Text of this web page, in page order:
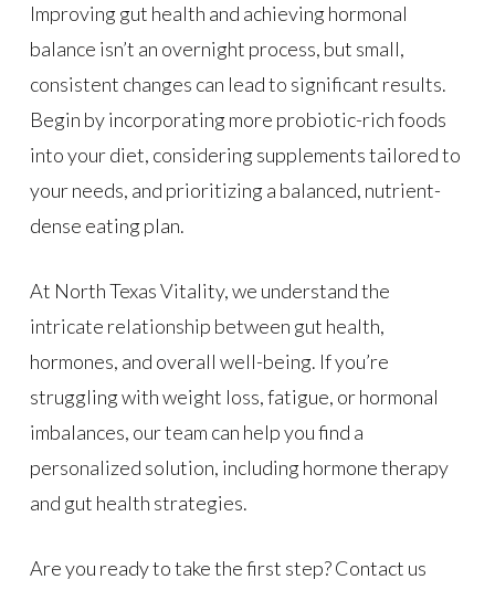
Improving gut health and achieving hormonal
balance isn’t an overnight process, but small,
consistent changes can lead to significant results.
Begin by incorporating more probiotic-rich foods
into your diet, considering supplements tailored to
your needs, and prioritizing a balanced, nutrient-
dense eating plan.
At North Texas Vitality, we understand the
intricate relationship between gut health,
hormones, and overall well-being. If you’re
struggling with weight loss, fatigue, or hormonal
imbalances, our team can help you find a
personalized solution, including hormone therapy
and gut health strategies.
Are you ready to take the first step? Contact us